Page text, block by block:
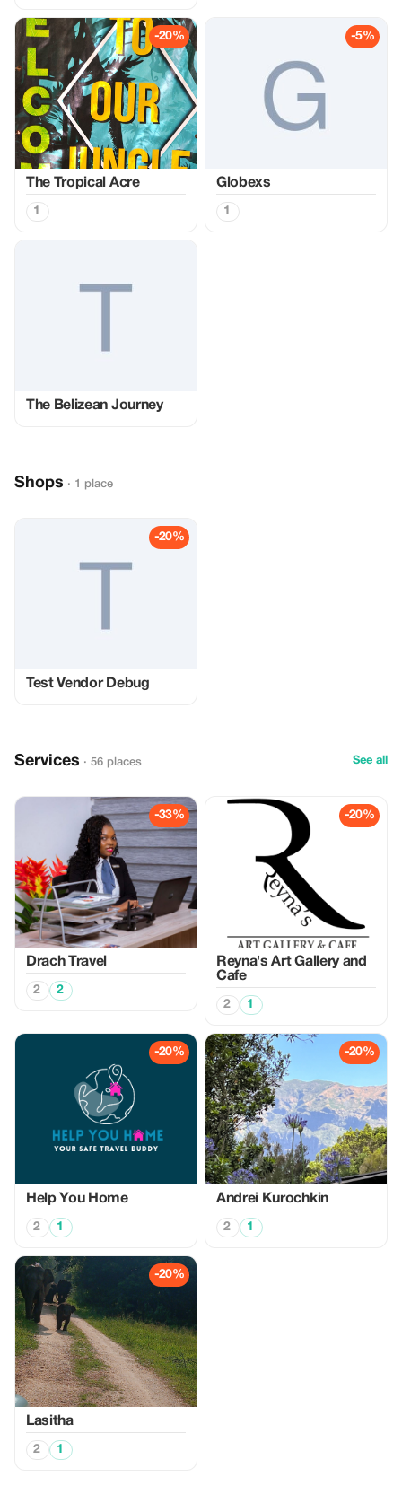
-20%
The Tropical Acre
1
-5%
Globexs
1
The Belizean Journey
Shops · 1 place
-20%
Test Vendor Debug
Services · 56 places See all
-33%
Drach Travel
2 2
-20%
Reyna's Art Gallery and
Cafe
2 1
-20%
Help You Home
2 1
-20%
Аndrei Kurochkin
2 1
-20%
Lasitha
2 1